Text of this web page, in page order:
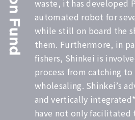
waste, it has developed
automated robot for
while still on board the
them. Furthermore, in
fishers, Shinkei is
process from catching to
wholesaling. Shinkei’s
and vertically
have not only